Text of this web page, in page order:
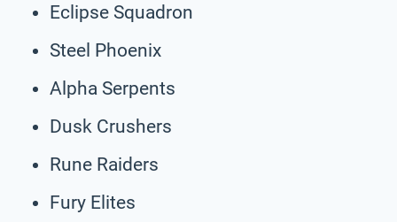
Eclipse Squadron
Steel Phoenix
Alpha Serpents
Dusk Crushers
Rune Raiders
Fury Elites